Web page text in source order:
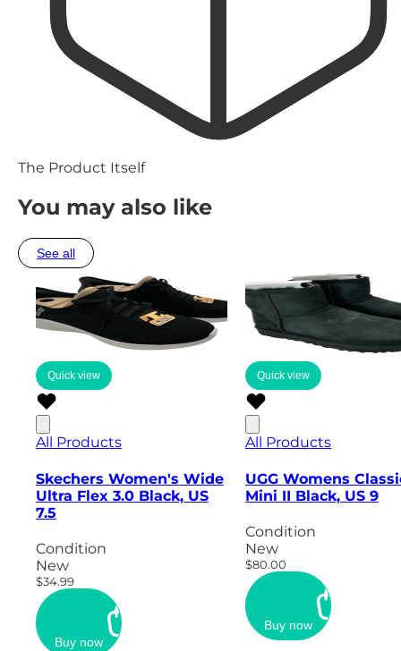
The Product Itself
You may also like
See all
Quick view
All Products
Skechers Women's Wide
Ultra Flex 3.0 Black, US
7.5
Condition
New
$34.99
Buy now
Quick view
All Products
UGG Womens
Mini II Black, US 9
Condition
New
$80.00
Buy now